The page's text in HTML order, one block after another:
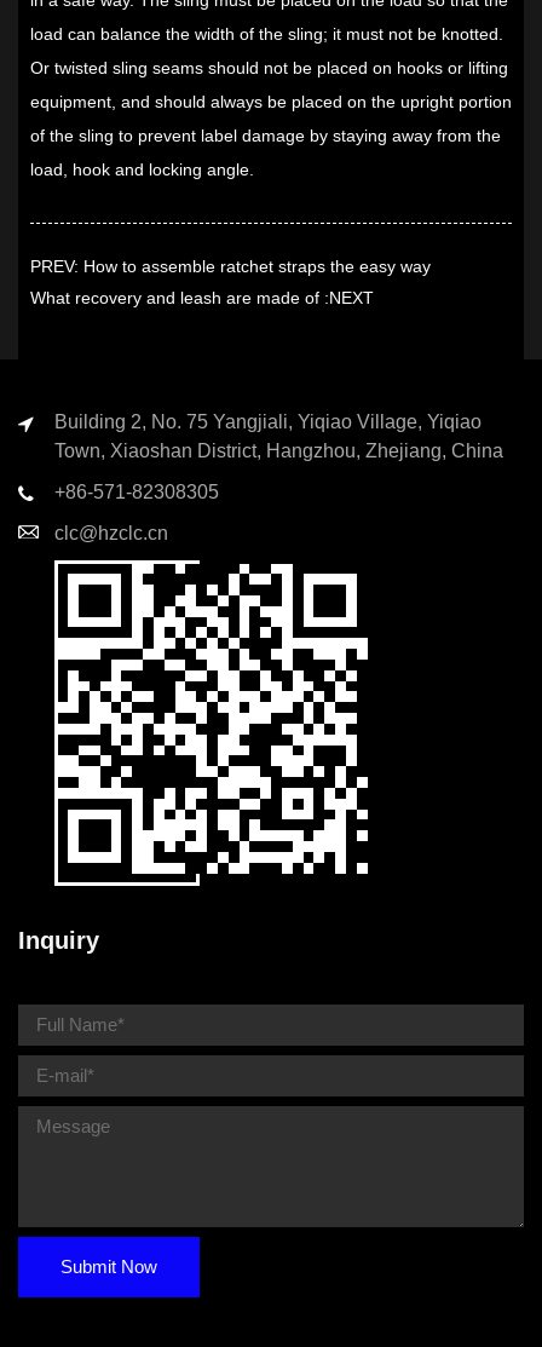
load can balance the width of the sling; it must not be knotted.
Or twisted sling seams should not be placed on hooks or lifting
equipment, and should always be placed on the upright portion
of the sling to prevent label damage by staying away from the
load, hook and locking angle.
PREV: How to assemble ratchet straps the easy way
What recovery and leash are made of :NEXT
Building 2, No. 75 Yangjiali, Yiqiao Village, Yiqiao
Town, Xiaoshan District, Hangzhou, Zhejiang, China
+86-571-82308305
clc@hzclc.cn
Inquiry